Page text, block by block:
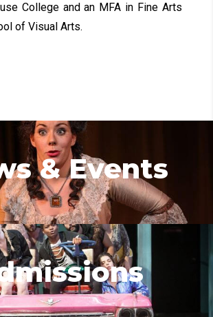
College and an MFA in Fine Arts
of Visual Arts.
& Events